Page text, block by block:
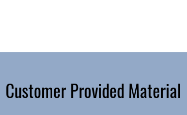
Customer Provided Material